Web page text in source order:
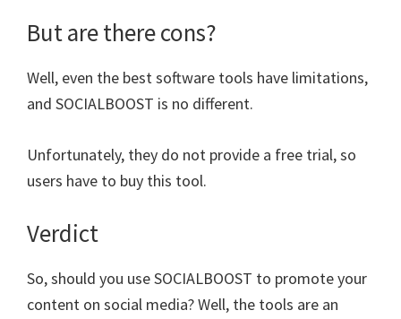
But are there cons?
Well, even the best software tools have limitations,
and SOCIALBOOST is no different.
Unfortunately, they do not provide a free trial, so
users have to buy this tool.
Verdict
So, should you use SOCIALBOOST to promote your
content on social media? Well, the tools are an